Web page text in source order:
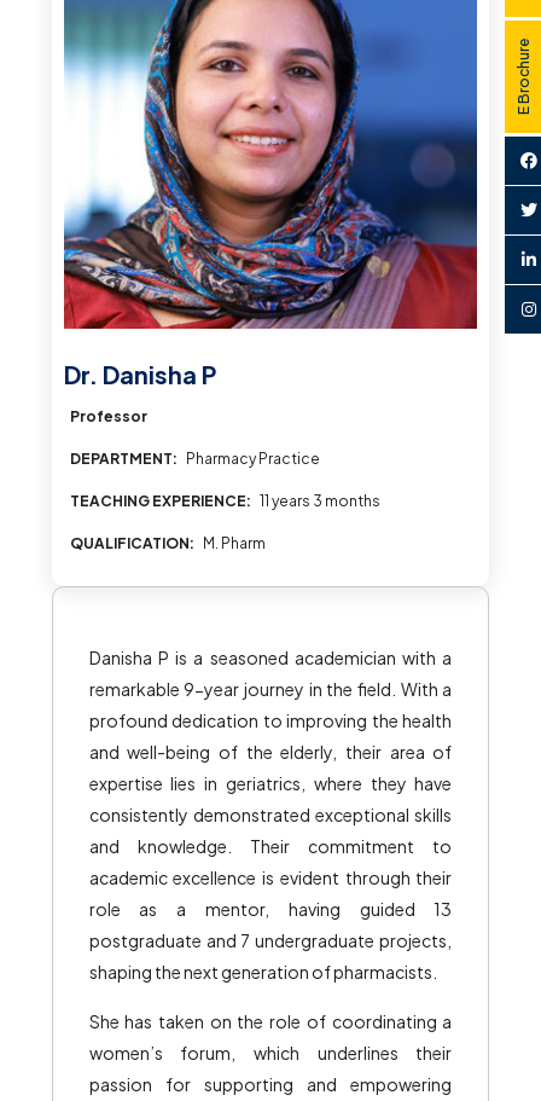
Dr. Danisha P
Professor
DEPARTMENT: Pharmacy Practice
TEACHING EXPERIENCE: 11 years 3 months
QUALIFICATION: M. Pharm
Danisha P is a seasoned academician with a
remarkable 9-year journey in the field. With a
profound dedication to improving the health
and well-being of the elderly, their area of
expertise lies in geriatrics, where they have
consistently demonstrated exceptional skills
and knowledge. Their commitment to
academic excellence is evident through their
role as a mentor, having guided 13
postgraduate and 7 undergraduate projects,
shaping the next generation of pharmacists.
She has taken on the role of coordinating a
women’s forum, which underlines their
passion for supporting and empowering
E Brochure